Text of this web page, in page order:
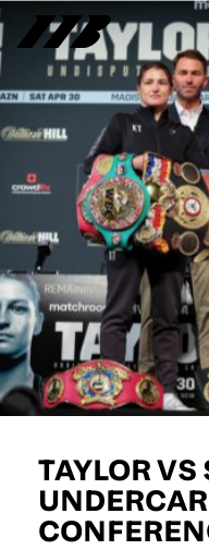
TAYLOR VS
Sign up to our mailing list
tickets, exclusive offers,
Matchroom HQ
FIRST NAME
LAST NAME
EMAIL ADDRESS
D.O.B